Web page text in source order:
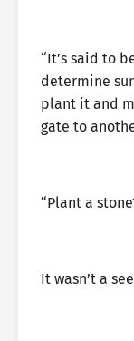
“It’s said to
determine
plant it and
gate to
“Plant a
It wasn’t a